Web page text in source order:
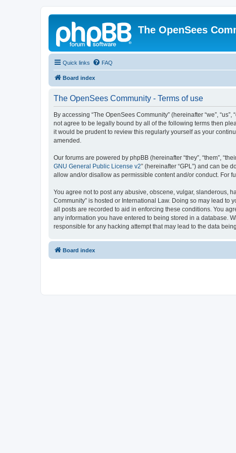
The OpenSees
Quick links FAQ
Board index
The OpenSees Community - Terms of use
By accessing “The OpenSees Community” (hereinafter “we”,
not agree to be legally bound by all of the following terms then
it would be prudent to review this regularly yourself as your
amended.
Our forums are powered by phpBB (hereinafter “they”, “them”,
GNU General Public License v2” (hereinafter “GPL”) and can be
allow and/or disallow as permissible content and/or conduct. For
You agree not to post any abusive, obscene, vulgar, slanderous,
Community” is hosted or International Law. Doing so may lead
all posts are recorded to aid in enforcing these conditions. You
any information you have entered to being stored in a database.
responsible for any hacking attempt that may lead to the data
Board index